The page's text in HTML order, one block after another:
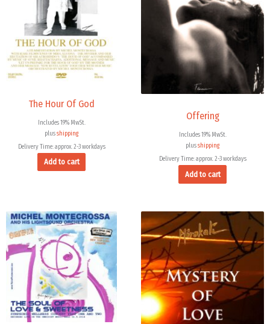
The Hour Of God
Includes 19% MwSt.
plusshipping
Delivery Time: approx. 2-3 workdays
Add to cart
Offering
Includes 19% MwSt.
plusshipping
Delivery Time: approx. 2-3 workdays
Add to cart
Price
range:
15,99 €
through
24,00 €